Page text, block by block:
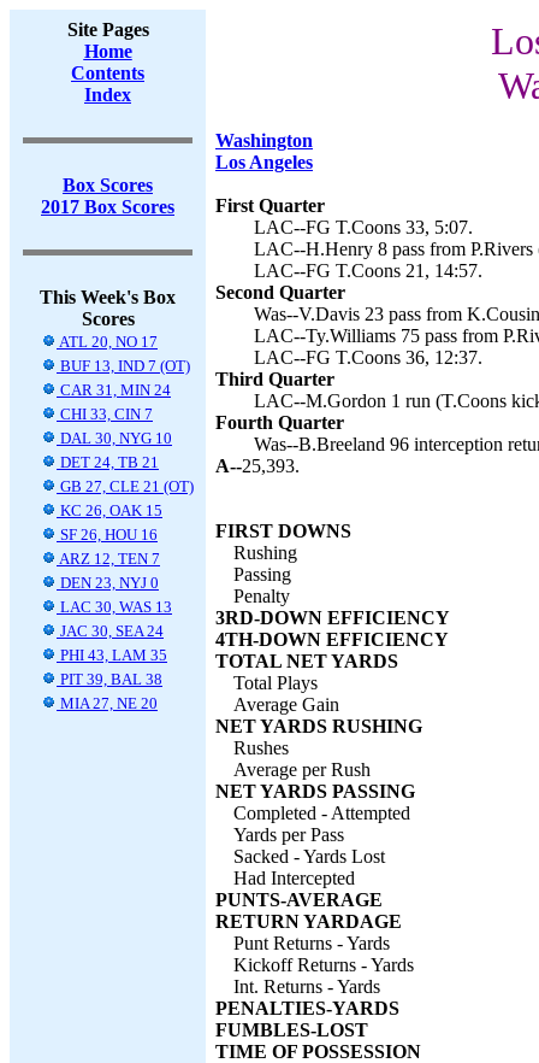
Site Pages
Home
Contents
Index
Box Scores
2017 Box Scores
This Week's Box
Scores
ATL 20, NO 17
BUF 13, IND 7 (OT)
CAR 31, MIN 24
CHI 33, CIN 7
DAL 30, NYG 10
DET 24, TB 21
GB 27, CLE 21 (OT)
KC 26, OAK 15
SF 26, HOU 16
ARZ 12, TEN 7
DEN 23, NYJ 0
LAC 30, WAS 13
JAC 30, SEA 24
PHI 43, LAM 35
PIT 39, BAL 38
MIA 27, NE 20
Washington
Los Angeles
First Quarter
LAC--FG T.Coons 33, 5:07.
LAC--H.Henry 8 pass from
LAC--FG T.Coons 21, 14:57.
Second Quarter
Was--V.Davis 23 pass from
LAC--Ty.Williams 75 pass from
LAC--FG T.Coons 36, 12:37.
Third Quarter
LAC--M.Gordon 1 run (T.Coons
Fourth Quarter
Was--B.Breeland 96 interception
A--25,393.
FIRST DOWNS
Rushing
Passing
Penalty
3RD-DOWN EFFICIENCY
4TH-DOWN EFFICIENCY
TOTAL NET YARDS
Total Plays
Average Gain
NET YARDS RUSHING
Rushes
Average per Rush
NET YARDS PASSING
Completed - Attempted
Yards per Pass
Sacked - Yards Lost
Had Intercepted
PUNTS-AVERAGE
RETURN YARDAGE
Punt Returns - Yards
Kickoff Returns - Yards
Int. Returns - Yards
PENALTIES-YARDS
FUMBLES-LOST
TIME OF POSSESSION